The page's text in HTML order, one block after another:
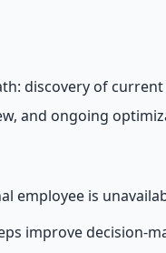
discovery of
and ongoing
employee is
improve decision-